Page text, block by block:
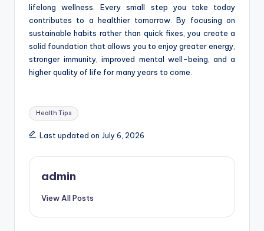
lifelong wellness. Every small step you take today
contributes to a healthier tomorrow. By focusing on
sustainable habits rather than quick fixes, you create a
solid foundation that allows you to enjoy greater energy,
stronger immunity, improved mental well-being, and a
higher quality of life for many years to come.
Tags:
Health Tips
Last updated on July 6, 2026
admin
View All Posts